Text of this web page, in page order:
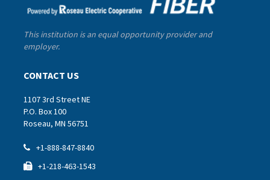
This institution is an equal opportunity provider and
employer.
CONTACT US
1107 3rd Street NE
P.O. Box 100
Roseau, MN 56751
 +1-888-847-8840
 +1-218-463-1543